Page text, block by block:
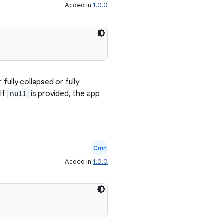
Added in 1.0.0
collapsed or fully
null is provided, the app
Cmn
Added in 1.0.0